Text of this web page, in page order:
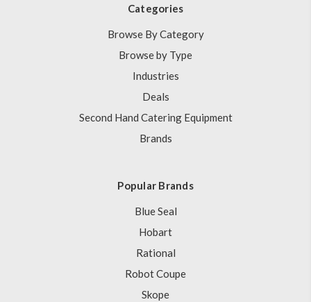
Categories
Browse By Category
Browse by Type
Industries
Deals
Second Hand Catering Equipment
Brands
Popular Brands
Blue Seal
Hobart
Rational
Robot Coupe
Skope